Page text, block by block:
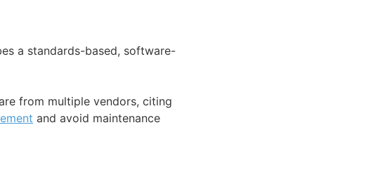
a standards-based, software-
from multiple vendors, citing
and avoid maintenance